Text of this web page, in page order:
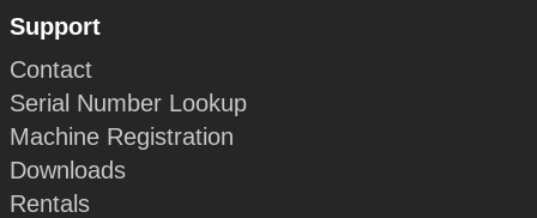
Support
Contact
Serial Number Lookup
Machine Registration
Downloads
Rentals